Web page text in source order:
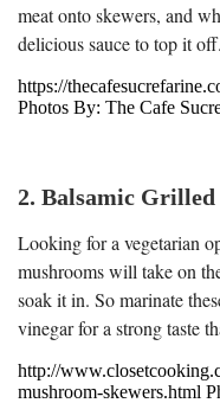
meat onto skewers, and
delicious sauce to top it off.
https://
Photos By: The Cafe
2. Balsamic
Looking for a vegetarian
mushrooms will take on
soak it in. So marinate
vinegar for a strong taste
http://
mushroom-skewers.html